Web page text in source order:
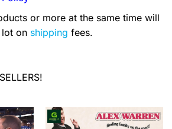
or more at the same time will
lot on shipping fees.